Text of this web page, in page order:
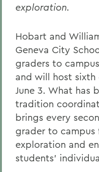
exploration.
Hobart and
Geneva City
graders to
and will host sixth
June 3. What has
tradition
brings every
grader to campus
exploration and
students’